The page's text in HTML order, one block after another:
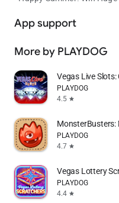
App support
More by PLAYDOG
Vegas Live
PLAYDOG
4.5 star
MonsterBusters:
PLAYDOG
4.7 star
Vegas Lottery
PLAYDOG
4.4 star